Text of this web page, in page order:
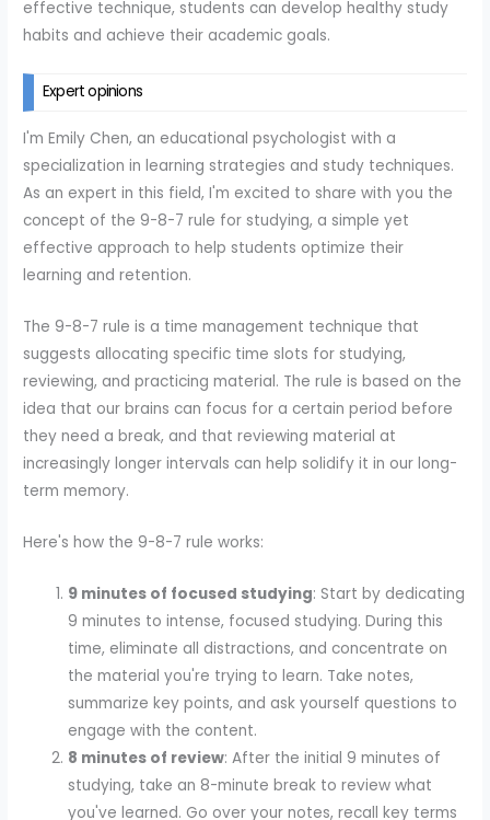
effective technique, students can develop healthy study
habits and achieve their academic goals.
Expert opinions
I'm Emily Chen, an educational psychologist with a
specialization in learning strategies and study techniques.
As an expert in this field, I'm excited to share with you the
concept of the 9-8-7 rule for studying, a simple yet
effective approach to help students optimize their
learning and retention.
The 9-8-7 rule is a time management technique that
suggests allocating specific time slots for studying,
reviewing, and practicing material. The rule is based on the
idea that our brains can focus for a certain period before
they need a break, and that reviewing material at
increasingly longer intervals can help solidify it in our long-
term memory.
Here's how the 9-8-7 rule works:
9 minutes of focused studying: Start by dedicating
9 minutes to intense, focused studying. During this
time, eliminate all distractions, and concentrate on
the material you're trying to learn. Take notes,
summarize key points, and ask yourself questions to
engage with the content.
8 minutes of review: After the initial 9 minutes of
studying, take an 8-minute break to review what
you've learned. Go over your notes, recall key terms